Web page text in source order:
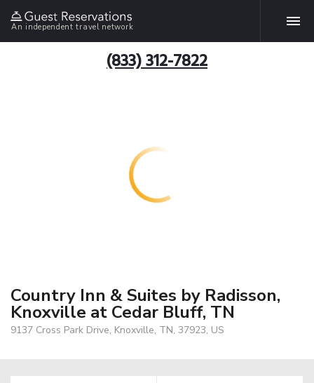
An independent travel network
(833) 312-7822
Country Inn & Suites by Radisson,
Knoxville at Cedar Bluff, TN
9137 Cross Park Drive, Knoxville, TN, 37923, US